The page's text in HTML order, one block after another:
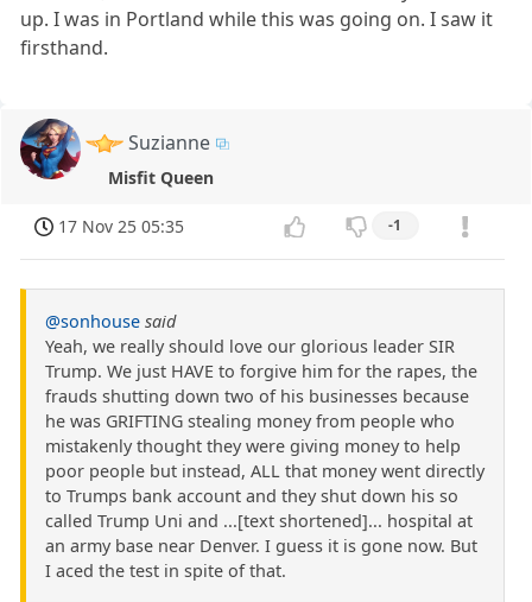
up. I was in Portland while this was going on. I saw it
firsthand.
Suzianne
Misfit Queen
17 Nov 25 05:35 -1
@sonhouse said
Yeah, we really should love our glorious leader SIR
Trump. We just HAVE to forgive him for the rapes, the
frauds shutting down two of his businesses because
he was GRIFTING stealing money from people who
mistakenly thought they were giving money to help
poor people but instead, ALL that money went directly
to Trumps bank account and they shut down his so
called Trump Uni and ...[text shortened]... hospital at
an army base near Denver. I guess it is gone now. But
I aced the test in spite of that.